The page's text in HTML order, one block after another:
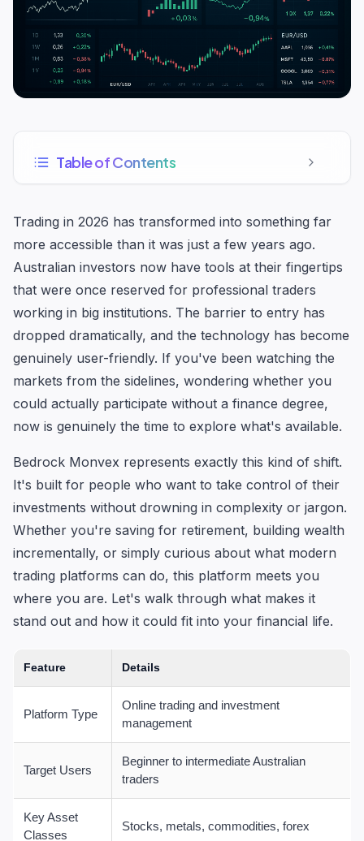
Table of Contents
Trading in 2026 has transformed into something far
more accessible than it was just a few years ago.
Australian investors now have tools at their fingertips
that were once reserved for professional traders
working in big institutions. The barrier to entry has
dropped dramatically, and the technology has become
genuinely user-friendly. If you've been watching the
markets from the sidelines, wondering whether you
could actually participate without a finance degree,
now is genuinely the time to explore what's available.
Bedrock Monvex represents exactly this kind of shift.
It's built for people who want to take control of their
investments without drowning in complexity or jargon.
Whether you're saving for retirement, building wealth
incrementally, or simply curious about what modern
trading platforms can do, this platform meets you
where you are. Let's walk through what makes it
stand out and how it could fit into your financial life.
Feature Details
Platform Type
Online trading and investment
management
Target Users
Beginner to intermediate Australian
traders
Key Asset
Classes
Stocks, metals, commodities, forex